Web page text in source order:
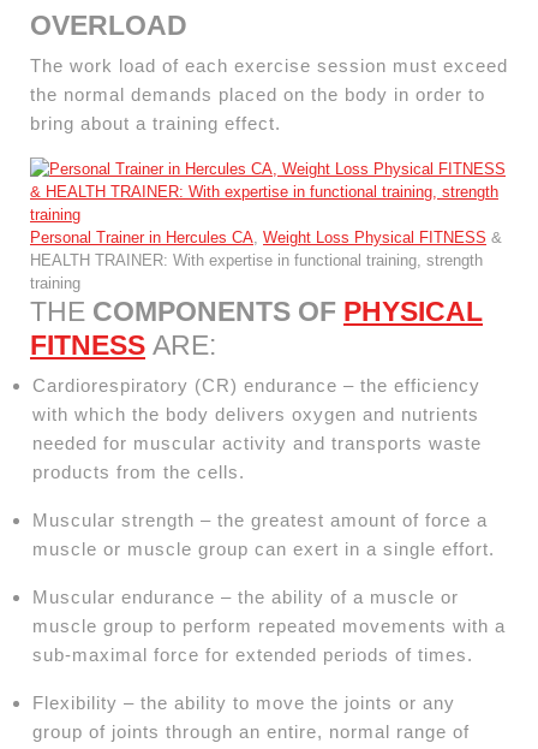
OVERLOAD
The work load of each exercise session must exceed
the normal demands placed on the body in order to
bring about a training effect.
Personal Trainer in Hercules CA, Weight Loss Physical FITNESS &
HEALTH TRAINER: With expertise in functional training, strength
training
THE COMPONENTS OF PHYSICAL
FITNESS ARE:
Cardiorespiratory (CR) endurance – the efficiency
with which the body delivers oxygen and nutrients
needed for muscular activity and transports waste
products from the cells.
Muscular strength – the greatest amount of force a
muscle or muscle group can exert in a single effort.
Muscular endurance – the ability of a muscle or
muscle group to perform repeated movements with a
sub-maximal force for extended periods of times.
Flexibility – the ability to move the joints or any
group of joints through an entire, normal range of